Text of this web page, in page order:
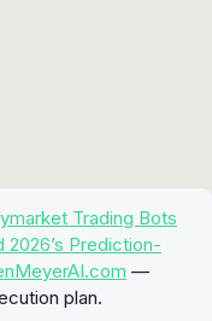
Trading Bots
Prediction-
—
plan.